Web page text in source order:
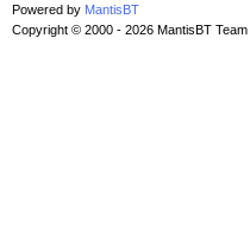
Powered by MantisBT
Copyright © 2000 - 2026 MantisBT Team